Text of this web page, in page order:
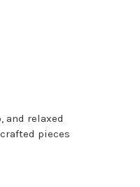
and relaxed
pieces